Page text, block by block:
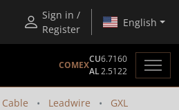
Sign in /
Register
English
COMEX
CU6.7160
AL2.5122
Leadwire
GXL